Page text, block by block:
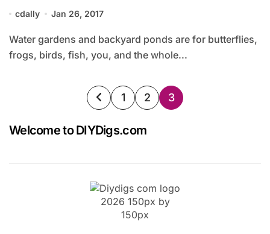
cdally Jan 26, 2017
Water gardens and backyard ponds are for butterflies,
frogs, birds, fish, you, and the whole...
Posts
1 2 3
Welcome to DIYDigs.com